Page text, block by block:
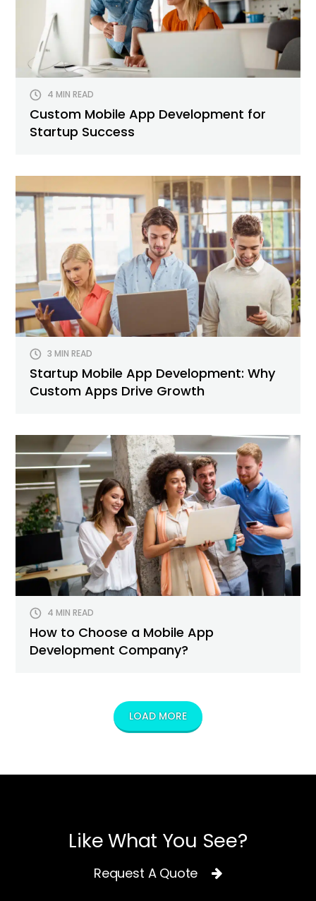
4 MIN READ
Custom Mobile App Development for
Startup Success
3 MIN READ
Startup Mobile App Development: Why
Custom Apps Drive Growth
4 MIN READ
How to Choose a Mobile App
Development Company?
LOAD MORE
Like What You See?
Request A Quote